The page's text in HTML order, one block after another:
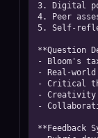
3. Digital
4. Peer
5. Self-
**Question
- Bloom's
- Real-
- Critical
- Creativity
-
**Feedback